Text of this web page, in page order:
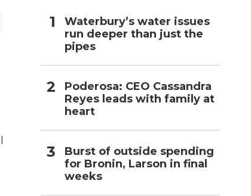
Waterbury’s water issues
run deeper than just the
pipes
Poderosa: CEO Cassandra
Reyes leads with family at
heart
Burst of outside spending
for Bronin, Larson in final
weeks